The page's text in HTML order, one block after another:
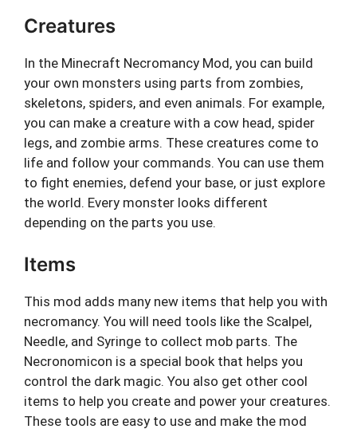
Creatures
In the Minecraft Necromancy Mod, you can build
your own monsters using parts from zombies,
skeletons, spiders, and even animals. For example,
you can make a creature with a cow head, spider
legs, and zombie arms. These creatures come to
life and follow your commands. You can use them
to fight enemies, defend your base, or just explore
the world. Every monster looks different
depending on the parts you use.
Items
This mod adds many new items that help you with
necromancy. You will need tools like the Scalpel,
Needle, and Syringe to collect mob parts. The
Necronomicon is a special book that helps you
control the dark magic. You also get other cool
items to help you create and power your creatures.
These tools are easy to use and make the mod